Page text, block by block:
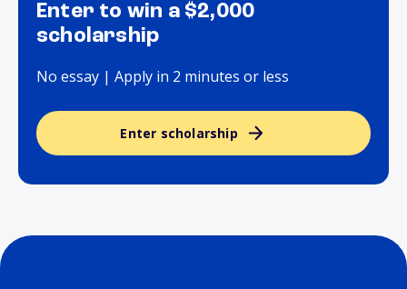
Enter to win a $2,000
scholarship
No essay | Apply in 2 minutes or less
Enter scholarship